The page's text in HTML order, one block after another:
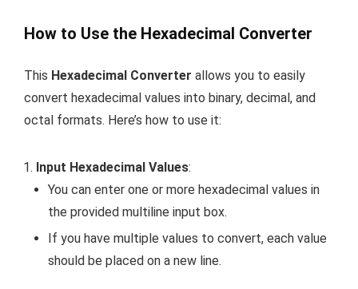
How to Use the Hexadecimal Converter
This Hexadecimal Converter allows you to easily
convert hexadecimal values into binary, decimal, and
octal formats. Here’s how to use it:
Input Hexadecimal Values:
You can enter one or more hexadecimal values in
the provided multiline input box.
If you have multiple values to convert, each value
should be placed on a new line.